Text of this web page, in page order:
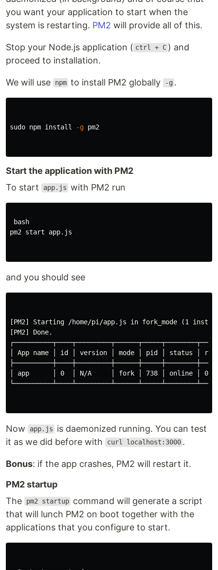
you want your application to start when the
system is restarting. PM2 will provide all of this.
Stop your Node.js application ( ctrl + C ) and
proceed to installation.
We will use npm to install PM2 globally -g .
sudo npm install -g pm2
Start the application with PM2
To start
app.js with PM2 run
bash
pm2 start app.js
and you should see
[PM2] Starting /home/pi/app.js in fork_mode (1
[PM2] Done.
│ App name │ id │ version │ mode │ pid │ status │
│ app      │ 0  │ N/A     │ fork │ 738 │ online │ 0
Now app.js
is daemonized running. You can test
it as we did before with
curl localhost:3000 .
Bonus: if the app crashes, PM2 will restart it.
PM2 startup
The
pm2 startup command will generate a script
that will lunch PM2 on boot together with the
applications that you configure to start.